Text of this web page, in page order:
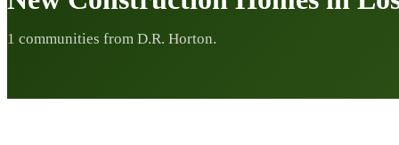
1 communities from D.R. Horton.